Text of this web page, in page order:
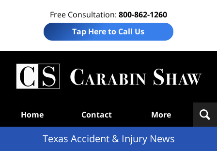
Free Consultation: 800-862-1260
Tap Here to Call Us
Home Contact More
Texas Accident & Injury News